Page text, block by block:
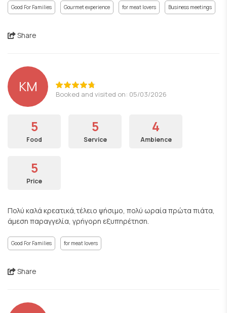
Good For Families Gourmet experience for meat lovers Business meetings
Share
KM Booked and visited on: 05/03/2026
5
Food
5
Service
4
Ambience
5
Price
Πολύ καλά κρεατικά,τέλειο ψήσιμο, πολύ ωραία πρώτα πιάτα,
άμεση παραγγελία, γρήγορη εξυπηρέτηση.
Good For Families for meat lovers
Share